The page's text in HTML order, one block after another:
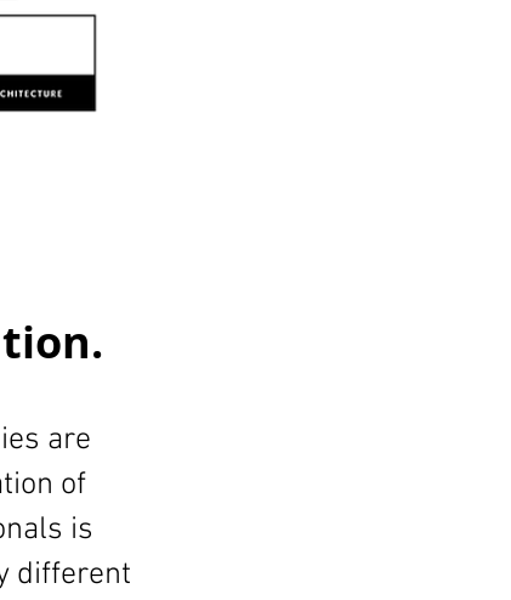
are
of
is
different